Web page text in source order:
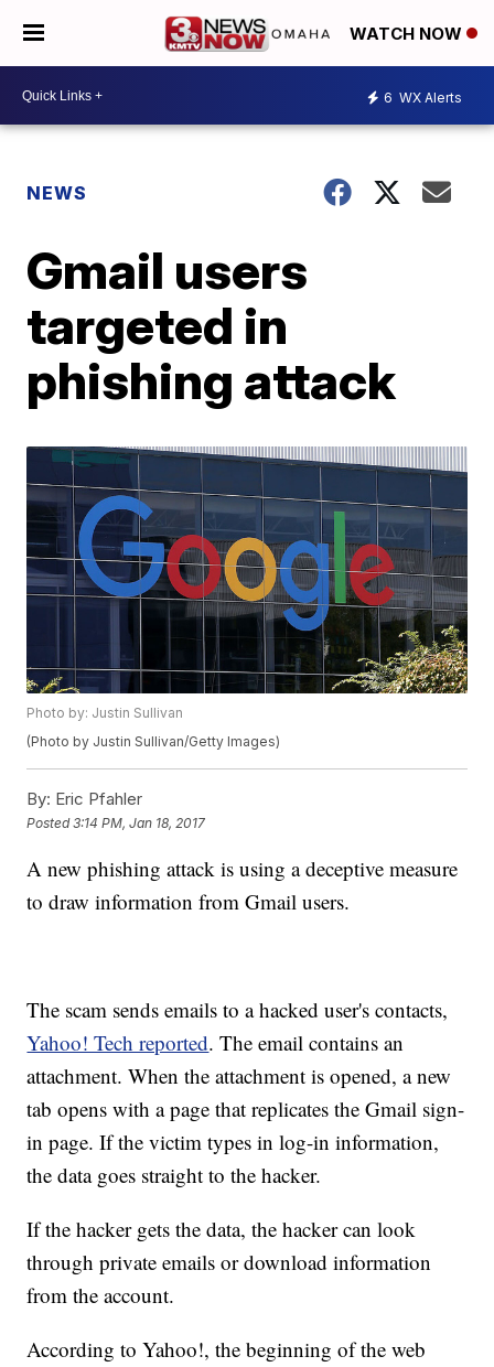
WATCH NOW
6 WX Alerts
NEWS
Gmail users
targeted in
phishing attack
Photo by: Justin Sullivan
(Photo by Justin Sullivan/Getty Images)
By: Eric Pfahler
Posted3:14 PM, Jan 18, 2017
A new phishing attack is using a deceptive measure
to draw information from Gmail users.
The scam sends emails to a hacked user's contacts,
Yahoo! Tech reported. The email contains an
attachment. When the attachment is opened, a new
tab opens with a page that replicates the Gmail sign-
in page. If the victim types in log-in information,
the data goes straight to the hacker.
If the hacker gets the data, the hacker can look
through private emails or download information
from the account.
According to Yahoo!, the beginning of the web